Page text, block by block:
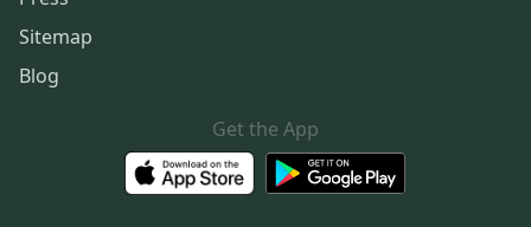
Sitemap
Blog
Get the App